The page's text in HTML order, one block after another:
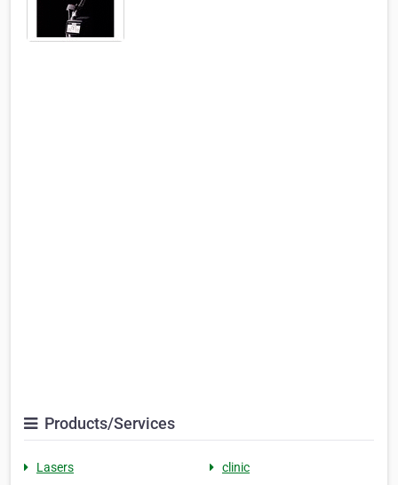
Products/Services
Lasers
clinic